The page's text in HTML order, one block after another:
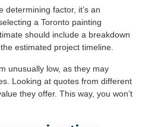
determining factor, it’s an
a Toronto painting
should include a breakdown
estimated project timeline.
unusually low, as they may
Looking at quotes from different
they offer. This way, you won’t